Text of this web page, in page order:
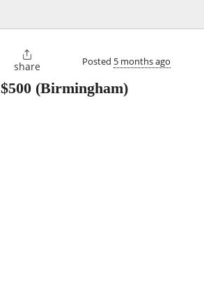

share Posted 5 months ago
$500 (Birmingham)